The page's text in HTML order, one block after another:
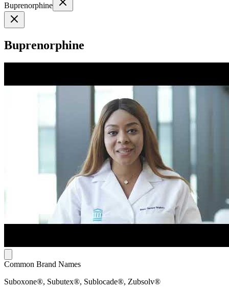
Buprenorphine
Buprenorphine
Common Brand Names
Suboxone®, Subutex®, Sublocade®, Zubsolv®